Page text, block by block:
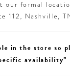
our formal
112, Nashville,
in the store so
availability"